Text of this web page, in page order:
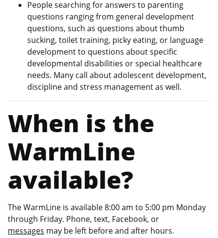
People searching for answers to parenting
questions ranging from general development
questions, such as questions about thumb
sucking, toilet training, picky eating, or language
development to questions about specific
developmental disabilities or special healthcare
needs. Many call about adolescent development,
discipline and stress management as well.
When is the
WarmLine
available?
The WarmLine is available 8:00 am to 5:00 pm Monday
through Friday. Phone, text, Facebook, or
messages may be left before and after hours.